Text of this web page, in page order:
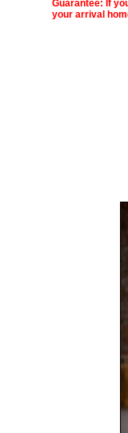
Guarantee: If
your arrival